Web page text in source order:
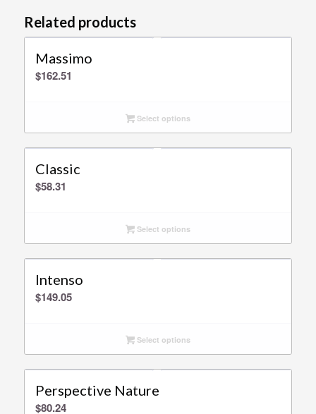
Related products
Massimo
$162.51
Select options
Classic
$58.31
Select options
Intenso
$149.05
Select options
Perspective Nature
$80.24